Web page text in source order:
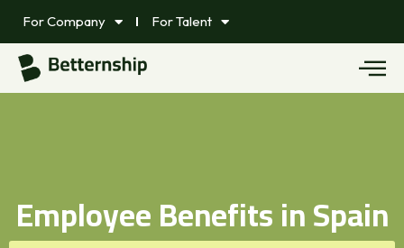
For Company For Talent
Employee Benefits in Spain